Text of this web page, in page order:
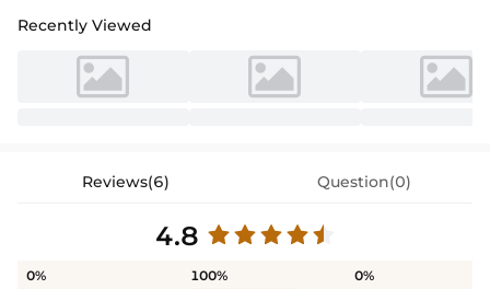
Recently Viewed
Reviews(6) Question(0)
4.8
0%
100%
0%